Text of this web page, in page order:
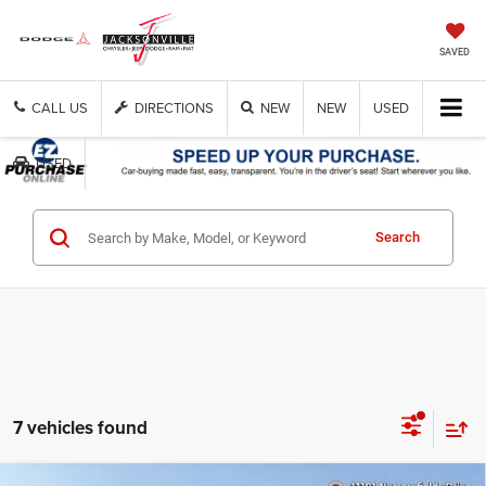
SAVED
CALL US DIRECTIONS NEW NEW USED
USED
Get Cash Now
Search
7 vehicles found